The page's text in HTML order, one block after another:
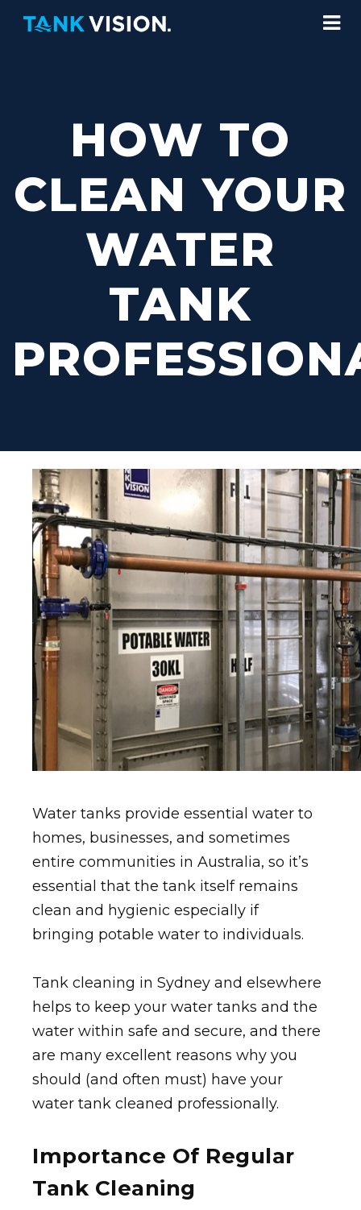
HOW TO
CLEAN YOUR
WATER
TANK
Water tanks provide essential water to
homes, businesses, and sometimes
entire communities in Australia, so it’s
essential that the tank itself remains
clean and hygienic especially if
bringing potable water to individuals.
Tank cleaning in Sydney and elsewhere
helps to keep your water tanks and the
water within safe and secure, and there
are many excellent reasons why you
should (and often must) have your
water tank cleaned professionally.
Importance Of Regular
Tank Cleaning